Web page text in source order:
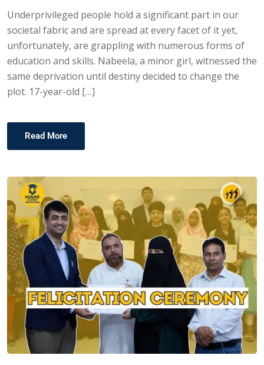
Underprivileged people hold a significant part in our
societal fabric and are spread at every facet of it yet,
unfortunately, are grappling with numerous forms of
education and skills. Nabeela, a minor girl, witnessed the
same deprivation until destiny decided to change the
plot. 17-year-old […]
Read More